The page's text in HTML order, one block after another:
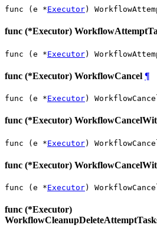
func (e *Executor)
func (*Executor)
func (e *Executor)
func (*Executor) WorkflowCancel ¶
func (e *Executor)
func (*Executor)
func (e *Executor)
func (*Executor)
func (e *Executor)
func (*Executor)